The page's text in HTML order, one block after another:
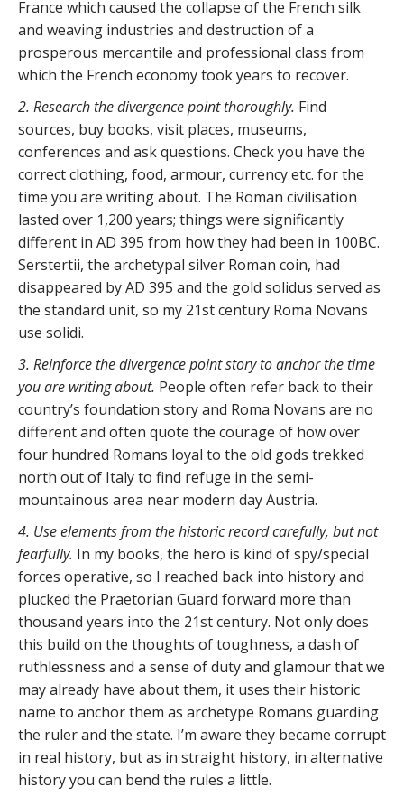
France which caused the collapse of the French silk
and weaving industries and destruction of a
prosperous mercantile and professional class from
which the French economy took years to recover.
2. Research the divergence point thoroughly. Find
sources, buy books, visit places, museums,
conferences and ask questions. Check you have the
correct clothing, food, armour, currency etc. for the
time you are writing about. The Roman civilisation
lasted over 1,200 years; things were significantly
different in AD 395 from how they had been in 100BC.
Serstertii, the archetypal silver Roman coin, had
disappeared by AD 395 and the gold solidus served as
the standard unit, so my 21st century Roma Novans
use solidi.
3. Reinforce the divergence point story to anchor the time
you are writing about. People often refer back to their
country’s foundation story and Roma Novans are no
different and often quote the courage of how over
four hundred Romans loyal to the old gods trekked
north out of Italy to find refuge in the semi-
mountainous area near modern day Austria.
4. Use elements from the historic record carefully, but not
fearfully. In my books, the hero is kind of spy/special
forces operative, so I reached back into history and
plucked the Praetorian Guard forward more than
thousand years into the 21st century. Not only does
this build on the thoughts of toughness, a dash of
ruthlessness and a sense of duty and glamour that we
may already have about them, it uses their historic
name to anchor them as archetype Romans guarding
the ruler and the state. I’m aware they became corrupt
in real history, but as in straight history, in alternative
history you can bend the rules a little.